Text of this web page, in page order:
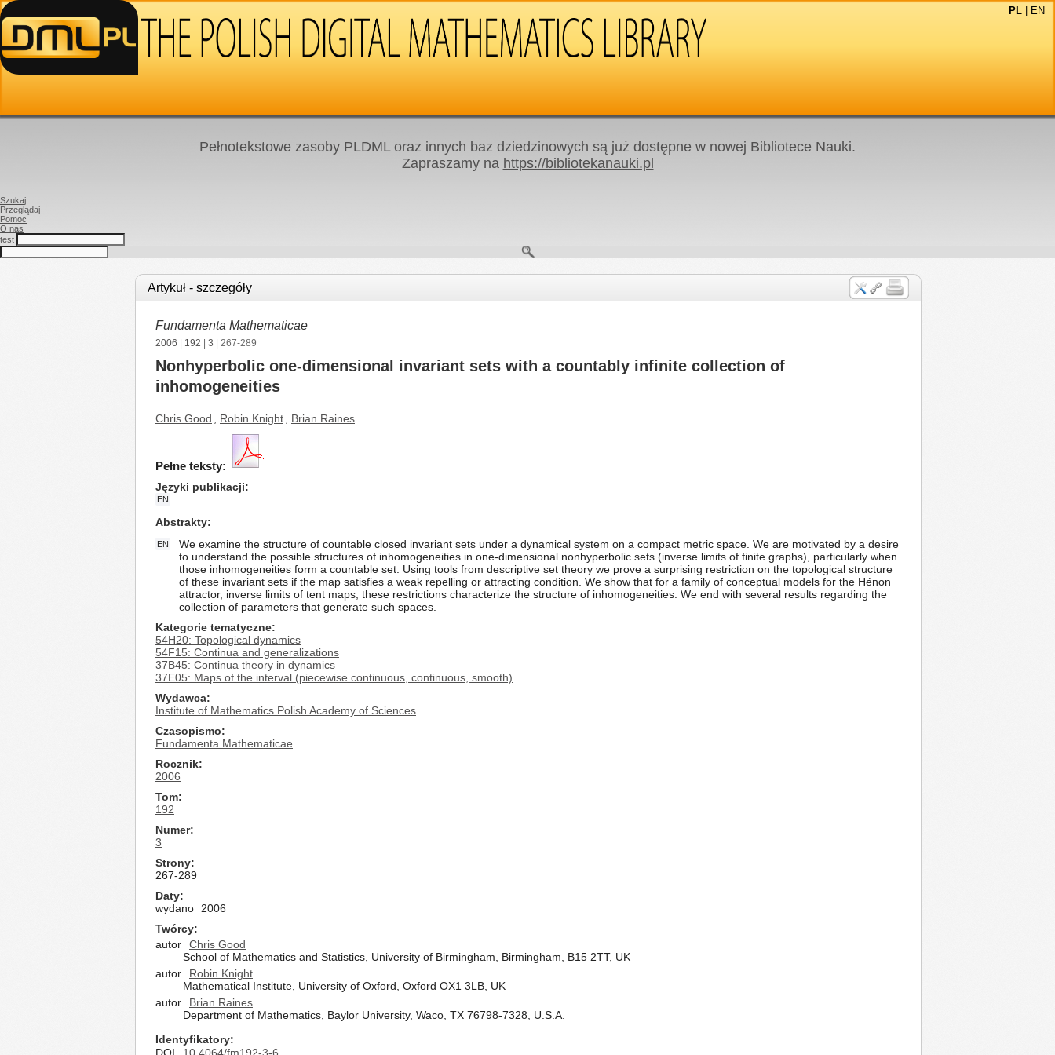
PL EN
Pełnotekstowe zasoby PLDML oraz innych baz dziedzinowych są już dostępne w nowej Bibliotece Nauki.
Zapraszamy na https://bibliotekanauki.pl
Szukaj
Przeglądaj
Pomoc
O nas
test
Artykuł - szczegóły
Fundamenta Mathematicae
2006 192 3 | 267-289
Nonhyperbolic one-dimensional invariant sets with a countably infinite collection of
inhomogeneities
Chris Good Robin Knight Brian Raines
Pełne teksty:
Języki publikacji
EN
Abstrakty
EN
We examine the structure of countable closed invariant sets under a dynamical system on a compact metric space. We are motivated by a desire
to understand the possible structures of inhomogeneities in one-dimensional nonhyperbolic sets (inverse limits of finite graphs), particularly when
those inhomogeneities form a countable set. Using tools from descriptive set theory we prove a surprising restriction on the topological structure
of these invariant sets if the map satisfies a weak repelling or attracting condition. We show that for a family of conceptual models for the Hénon
attractor, inverse limits of tent maps, these restrictions characterize the structure of inhomogeneities. We end with several results regarding the
collection of parameters that generate such spaces.
Kategorie tematyczne
54H20: Topological dynamics
54F15: Continua and generalizations
37B45: Continua theory in dynamics
37E05: Maps of the interval (piecewise continuous, continuous, smooth)
Wydawca
Institute of Mathematics Polish Academy of Sciences
Czasopismo
Fundamenta Mathematicae
Rocznik
2006
Tom
192
Numer
3
Strony
267-289
Daty
wydano
2006
Twórcy
autor
Chris Good
School of Mathematics and Statistics, University of Birmingham, Birmingham, B15 2TT, UK
autor
Robin Knight
Mathematical Institute, University of Oxford, Oxford OX1 3LB, UK
autor
Brian Raines
Department of Mathematics, Baylor University, Waco, TX 76798-7328, U.S.A.
Identyfikatory